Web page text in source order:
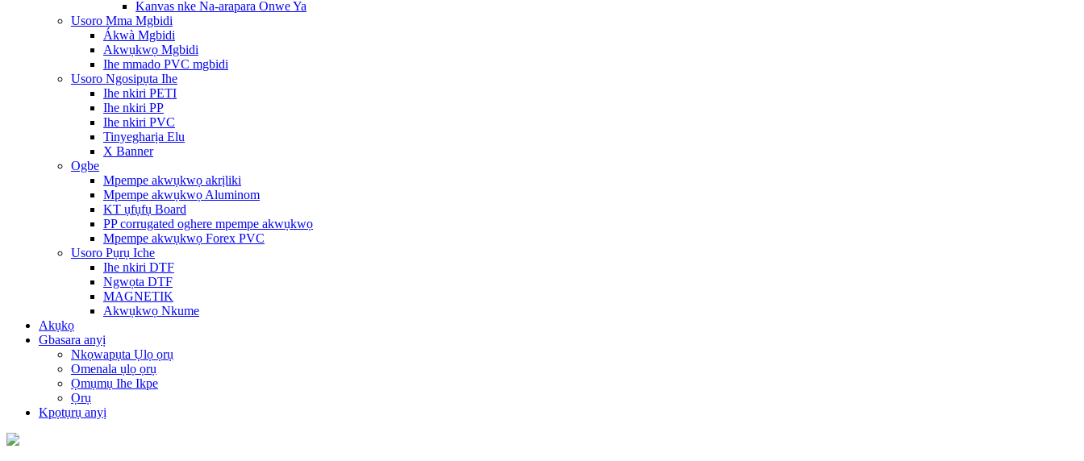
Kanvas nke Na-arapara Onwe Ya
Usoro Mma Mgbidi
Ákwà Mgbidi
Akwụkwọ Mgbidi
Ihe mmado PVC mgbidi
Usoro Ngosipụta Ihe
Ihe nkiri PETI
Ihe nkiri PP
Ihe nkiri PVC
Tinyegharịa Elu
X Banner
Ogbe
Mpempe akwụkwọ akrịliki
Mpempe akwụkwọ Aluminom
KT ụfụfụ Board
PP corrugated oghere mpempe akwụkwọ
Mpempe akwụkwọ Forex PVC
Usoro Pụrụ Iche
Ihe nkiri DTF
Ngwọta DTF
MAGNETIK
Akwụkwọ Nkume
Akụkọ
Gbasara anyị
Nkọwapụta Ụlọ ọrụ
Omenala ụlọ ọrụ
Ọmụmụ Ihe Ikpe
Ọrụ
Kpọtụrụ anyị